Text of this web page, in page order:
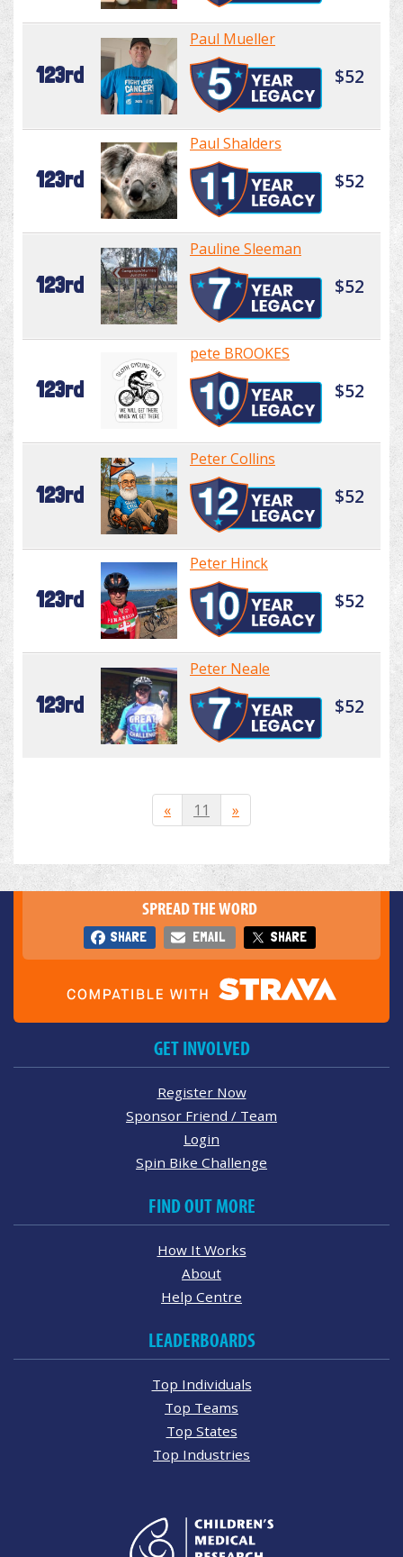
123rd
Paul Mueller
$52
123rd
Paul Shalders
$52
123rd
Pauline Sleeman
$52
123rd
pete BROOKES
$52
123rd
Peter Collins
$52
123rd
Peter Hinck
$52
123rd
Peter Neale
$52
« 11 »
SPREAD THE WORD
SHARE EMAIL SHARE
GET INVOLVED
Register Now
Sponsor Friend / Team
Login
Spin Bike Challenge
FIND OUT MORE
How It Works
About
Help Centre
LEADERBOARDS
Top Individuals
Top Teams
Top States
Top Industries